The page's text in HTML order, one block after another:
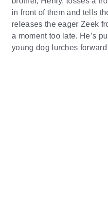
in front of them and tells
releases the eager Zeek
a moment too late. He’s
young dog lurches